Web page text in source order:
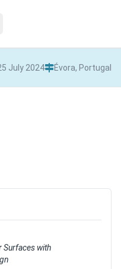
July 2024 Évora, Portugal
Surfaces with